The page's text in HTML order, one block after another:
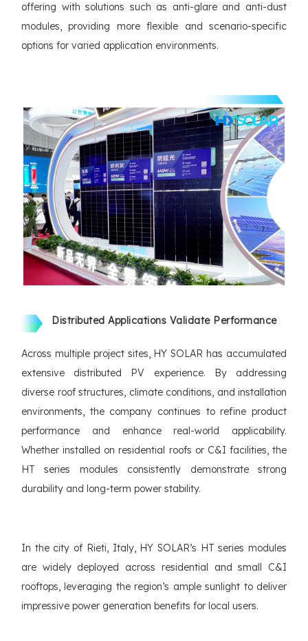
offering with solutions such as anti-glare and anti-dust
modules, providing more flexible and scenario-specific
options for varied application environments.
Distributed Applications Validate Performance
Across multiple project sites, HY SOLAR has accumulated
extensive distributed PV experience. By addressing
diverse roof structures, climate conditions, and installation
environments, the company continues to refine product
performance and enhance real-world applicability.
Whether installed on residential roofs or C&I facilities, the
HT series modules consistently demonstrate strong
durability and long-term power stability.
In the city of Rieti, Italy, HY SOLAR’s HT series modules
are widely deployed across residential and small C&I
rooftops, leveraging the region’s ample sunlight to deliver
impressive power generation benefits for local users.